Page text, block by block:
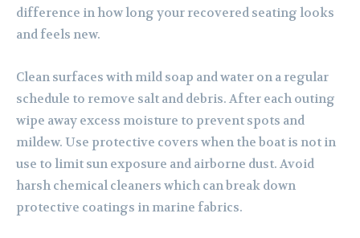
difference in how long your recovered seating looks
and feels new.
Clean surfaces with mild soap and water on a regular
schedule to remove salt and debris. After each outing
wipe away excess moisture to prevent spots and
mildew. Use protective covers when the boat is not in
use to limit sun exposure and airborne dust. Avoid
harsh chemical cleaners which can break down
protective coatings in marine fabrics.